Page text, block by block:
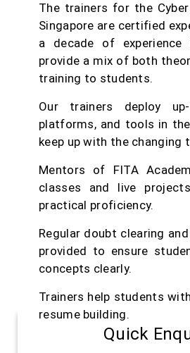
The trainers for the
Singapore are certified
a decade of
provide a mix of both
training to students.
Our trainers deploy
platforms, and tools in
keep up with the changing
Mentors of FITA
classes and live
practical proficiency.
Regular doubt clearing
provided to ensure
concepts clearly.
Trainers help students
resume building.
Quick